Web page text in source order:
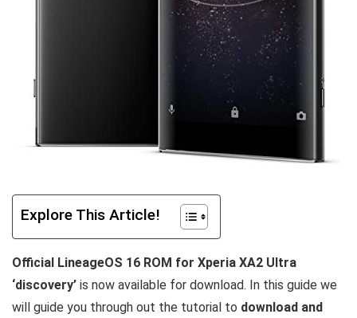
Explore This Article!
Official LineageOS 16 ROM for Xperia XA2 Ultra
‘discovery’ is now available for download. In this guide we
will guide you through out the tutorial to download and